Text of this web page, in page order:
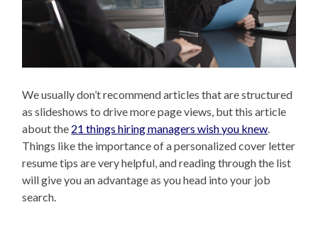
We usually don’t recommend articles that are structured
as slideshows to drive more page views, but this article
about the 21 things hiring managers wish you knew
Things like the importance of a personalized cover letter
resume tips are very helpful, and reading through the list
will give you an advantage as you head into your job
search.